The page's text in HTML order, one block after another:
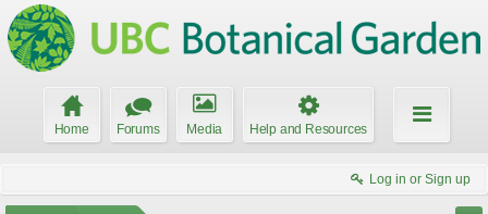
Home Forums Media Help and Resources
Log in or Sign up